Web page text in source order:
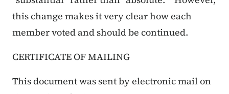
this change makes it very clear how each
member voted and should be continued.
CERTIFICATE OF MAILING
This document was sent by electronic mail on